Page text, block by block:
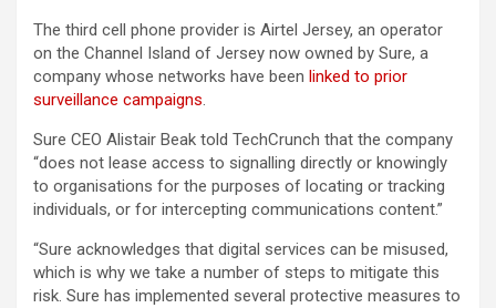
The third cell phone provider is Airtel Jersey, an operator
on the Channel Island of Jersey now owned by Sure, a
company whose networks have been linked to prior
surveillance campaigns.
Sure CEO Alistair Beak told TechCrunch that the company
“does not lease access to signalling directly or knowingly
to organisations for the purposes of locating or tracking
individuals, or for intercepting communications content.”
“Sure acknowledges that digital services can be misused,
which is why we take a number of steps to mitigate this
risk. Sure has implemented several protective measures to